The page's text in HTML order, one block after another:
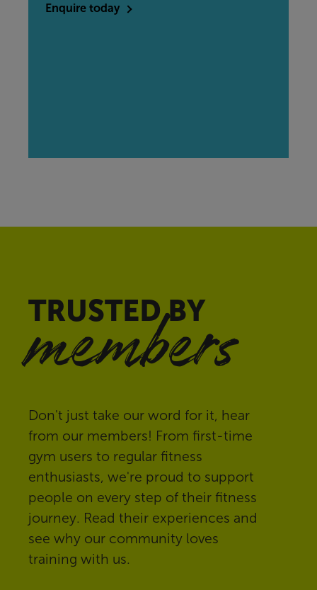
Enquire today
TRUSTED BY
members
Don't just take our word for it, hear
from our members! From first-time
gym users to regular fitness
enthusiasts, we're proud to support
people on every step of their fitness
journey. Read their experiences and
see why our community loves
training with us.